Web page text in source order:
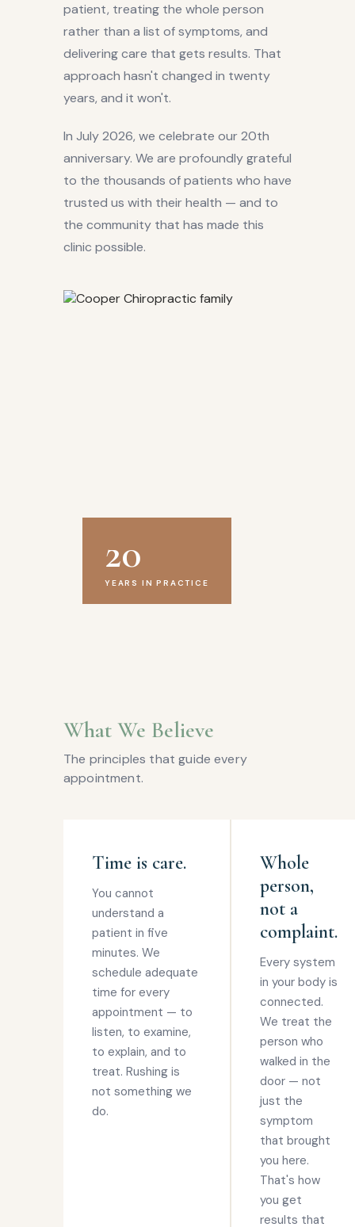
patient, treating the whole person
rather than a list of symptoms, and
delivering care that gets results. That
approach hasn't changed in twenty
years, and it won't.
In July 2026, we celebrate our 20th
anniversary. We are profoundly grateful
to the thousands of patients who have
trusted us with their health — and to
the community that has made this
clinic possible.
20
YEARS IN PRACTICE
What We Believe
The principles that guide every
appointment.
Time is care.
You cannot
understand a
patient in five
minutes. We
schedule adequate
time for every
appointment — to
listen, to examine,
to explain, and to
treat. Rushing is
not something we
do.
Whole
person,
not a
complaint.
Every system
in your body is
connected.
We treat the
person who
walked in the
door — not
just the
symptom
that brought
you here.
That's how
you get
results that